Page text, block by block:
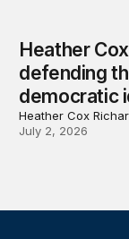
Heather
defending
democratic
Heather Cox
July 2, 2026